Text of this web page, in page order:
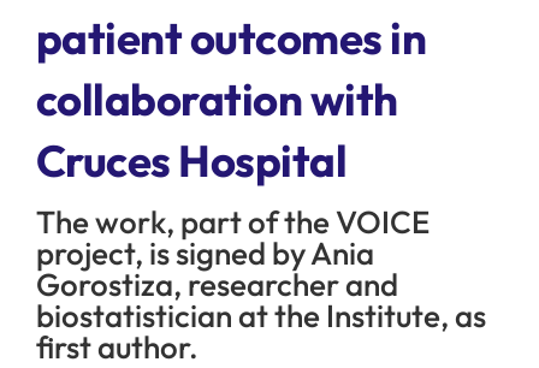
NEWS
patient outcomes in
collaboration with
Cruces Hospital
The work, part of the VOICE
project, is signed by Ania
Gorostiza, researcher and
biostatistician at the Institute, as
first author.